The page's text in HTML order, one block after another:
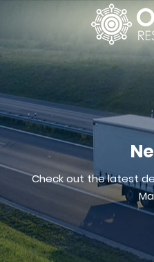
Check out the latest